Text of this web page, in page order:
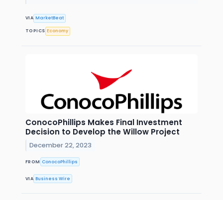
VIA MarketBeat
TOPICS Economy
ConocoPhillips Makes Final Investment
Decision to Develop the Willow Project
December 22, 2023
FROM ConocoPhillips
VIA Business Wire